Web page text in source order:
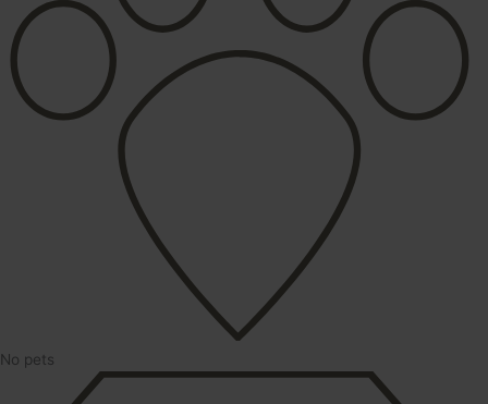
No pets